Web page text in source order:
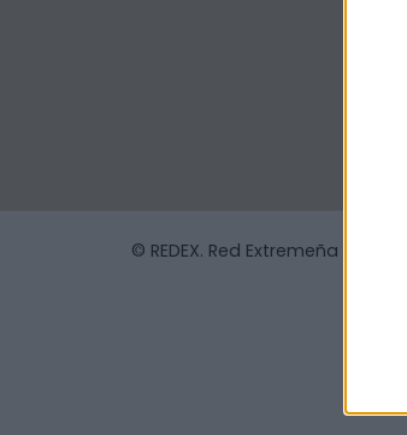
© REDEX. Red Extremeña de